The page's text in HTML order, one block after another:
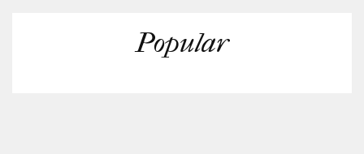
Popular